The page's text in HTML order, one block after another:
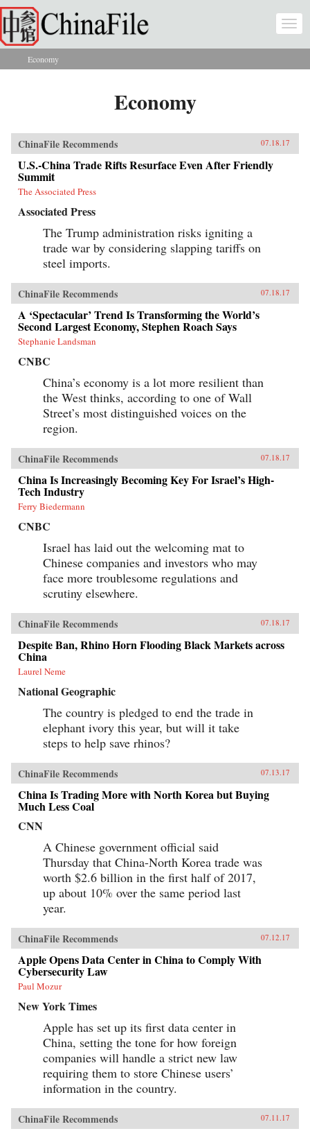
Skip to main content
You are here
Economy
Economy
ChinaFile Recommends 07.18.17
U.S.-China Trade Rifts Resurface Even After Friendly
Summit
The Associated Press
Associated Press
The Trump administration risks igniting a
trade war by considering slapping tariffs on
steel imports.
ChinaFile Recommends 07.18.17
A ‘Spectacular’ Trend Is Transforming the World’s
Second Largest Economy, Stephen Roach Says
Stephanie Landsman
CNBC
China’s economy is a lot more resilient than
the West thinks, according to one of Wall
Street’s most distinguished voices on the
region.
ChinaFile Recommends 07.18.17
China Is Increasingly Becoming Key For Israel’s High-
Tech Industry
Ferry Biedermann
CNBC
Israel has laid out the welcoming mat to
Chinese companies and investors who may
face more troublesome regulations and
scrutiny elsewhere.
ChinaFile Recommends 07.18.17
Despite Ban, Rhino Horn Flooding Black Markets across
China
Laurel Neme
National Geographic
The country is pledged to end the trade in
elephant ivory this year, but will it take
steps to help save rhinos?
ChinaFile Recommends 07.13.17
China Is Trading More with North Korea but Buying
Much Less Coal
CNN
A Chinese government official said
Thursday that China-North Korea trade was
worth $2.6 billion in the first half of 2017,
up about 10% over the same period last
year.
ChinaFile Recommends 07.12.17
Apple Opens Data Center in China to Comply With
Cybersecurity Law
Paul Mozur
New York Times
Apple has set up its first data center in
China, setting the tone for how foreign
companies will handle a strict new law
requiring them to store Chinese users’
information in the country.
ChinaFile Recommends 07.11.17